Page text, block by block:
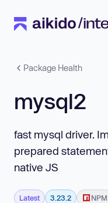
Package Health
mysql2
fast mysql driver.
prepared
native JS
Latest 3.23.2 NPM